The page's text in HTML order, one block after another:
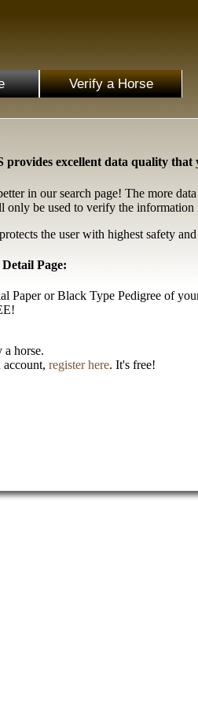
Verify a Horse
excellent data quality that
in our search page! The more
be used to verify the information
the user with highest safety
Page:
Paper or Black Type Pedigree of
a horse.
register here. It's free!